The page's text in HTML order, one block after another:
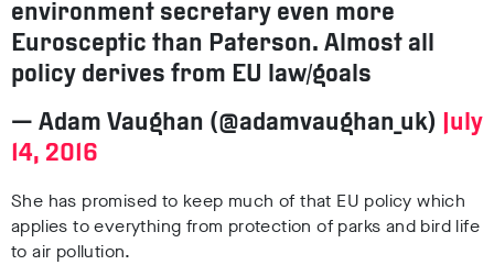
environment secretary even more
Eurosceptic than Paterson. Almost all
policy derives from EU law/goals
— Adam Vaughan (@adamvaughan_uk)
July
14, 2016
She has promised to keep much of that EU policy which
applies to everything from protection of parks and bird life
to air pollution.